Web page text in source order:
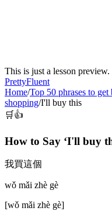
This is just a lesson preview.
PrettyFluent
Home/Top 50 phrases to
shopping/I'll buy this
🛒👍
How to Say ‘I'll buy
我買這個
wǒ mǎi zhè gè
[wǒ mǎi zhè gè]